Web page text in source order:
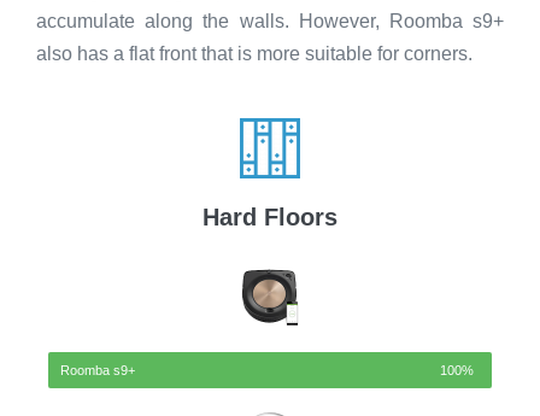
accumulate along the walls. However, Roomba s9+
also has a flat front that is more suitable for corners.
Hard Floors
Roomba s9+ 100%